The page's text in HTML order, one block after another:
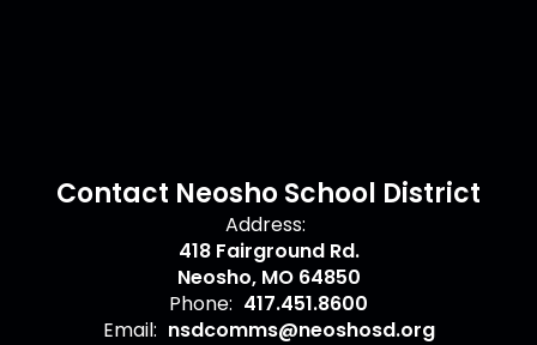
Contact Neosho School District
Address:
418 Fairground Rd.
Neosho, MO 64850
Phone: 417.451.8600
Email: nsdcomms@neoshosd.org